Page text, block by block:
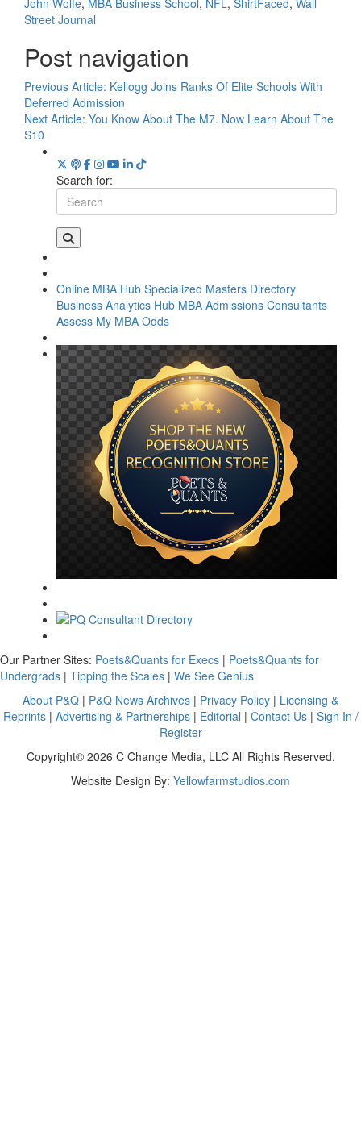
Street Journal
Post navigation
Previous Article: Kellogg Joins Ranks Of Elite Schools With
Deferred Admission
Next Article: You Know About The M7. Now Learn About The
S10
Search for:
Online MBA Hub Specialized Masters Directory
Business Analytics Hub MBA Admissions Consultants
Assess My MBA Odds
Our Partner Sites: Poets&Quants for Execs | Poets&Quants for
Undergrads | Tipping the Scales | We See Genius
About P&Q | P&Q News Archives | Privacy Policy | Licensing &
Reprints| Advertising & Partnerships| Editorial | Contact Us| Sign In /
Register
Copyright© 2026 C Change Media, LLC All Rights Reserved.
Website Design By: Yellowfarmstudios.com